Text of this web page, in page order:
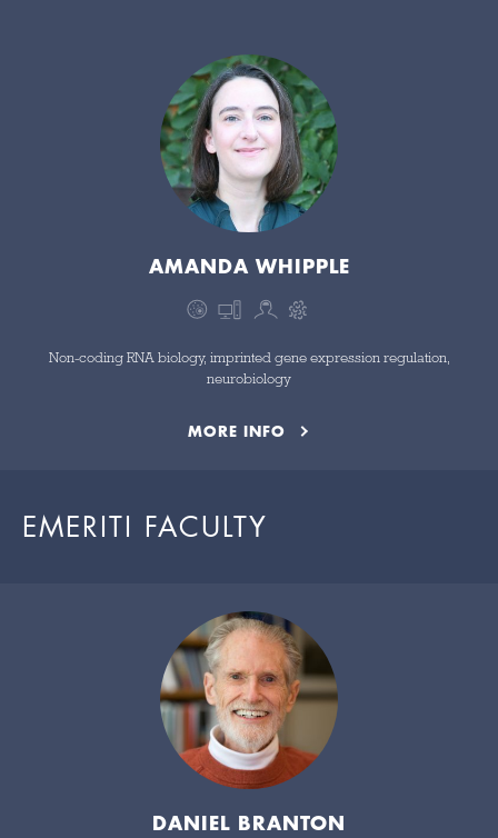
AMANDA WHIPPLE
Non-coding RNA biology, imprinted gene expression regulation,
neurobiology
MORE INFO
EMERITI FACULTY
DANIEL BRANTON